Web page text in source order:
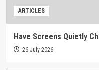
ARTICLES
Have Screens Quietly
26 July 2026